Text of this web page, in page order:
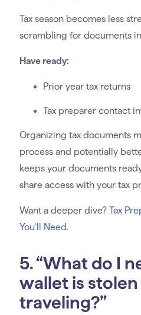
Tax season becomes less
scrambling for documents
Have ready:
Prior year tax returns
Tax preparer contact
Organizing tax documents
process and potentially
keeps your documents
share access with your tax
Want a deeper dive? Tax
You’ll Need.
5. “What do I
wallet is
traveling?”